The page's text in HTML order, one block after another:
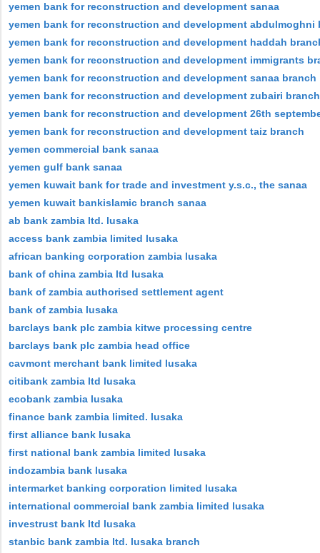
yemen bank for reconstruction and development sanaa
yemen bank for reconstruction and development abdulmoghni
yemen bank for reconstruction and development haddah
yemen bank for reconstruction and development immigrants
yemen bank for reconstruction and development sanaa branch
yemen bank for reconstruction and development zubairi branch
yemen bank for reconstruction and development 26th
yemen bank for reconstruction and development taiz branch
yemen commercial bank sanaa
yemen gulf bank sanaa
yemen kuwait bank for trade and investment y.s.c., the sanaa
yemen kuwait bankislamic branch sanaa
ab bank zambia ltd. lusaka
access bank zambia limited lusaka
african banking corporation zambia lusaka
bank of china zambia ltd lusaka
bank of zambia authorised settlement agent
bank of zambia lusaka
barclays bank plc zambia kitwe processing centre
barclays bank plc zambia head office
cavmont merchant bank limited lusaka
citibank zambia ltd lusaka
ecobank zambia lusaka
finance bank zambia limited. lusaka
first alliance bank lusaka
first national bank zambia limited lusaka
indozambia bank lusaka
intermarket banking corporation limited lusaka
international commercial bank zambia limited lusaka
investrust bank ltd lusaka
stanbic bank zambia ltd. lusaka branch